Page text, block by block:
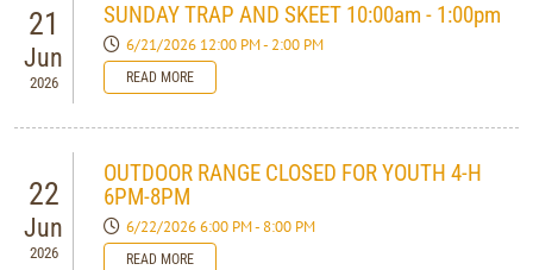
21
Jun
2026
SUNDAY TRAP AND SKEET 10:00am - 1:00pm
6/21/2026 12:00 PM - 2:00 PM
READ MORE
22
Jun
2026
OUTDOOR RANGE CLOSED FOR YOUTH 4-H
6PM-8PM
6/22/2026 6:00 PM - 8:00 PM
READ MORE